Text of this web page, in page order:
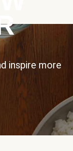
inspire more